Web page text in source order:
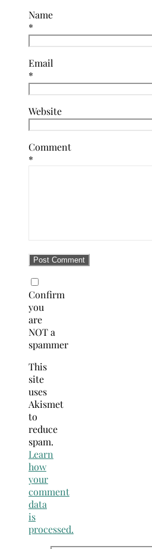
Name
*
Email
*
Website
Comment
*
Confirm
you
are
NOT a
spammer
This
site
uses
Akismet
to
reduce
spam.
Learn
how
your
comment
data
is
processed.